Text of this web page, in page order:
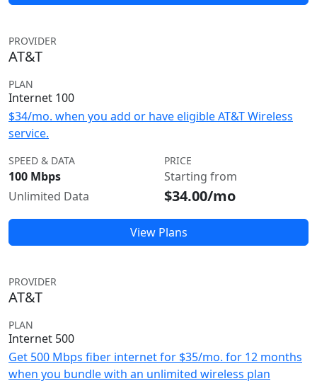
PROVIDER
AT&T
PLAN
Internet 100
$34/mo. when you add or have eligible AT&T Wireless
service.
SPEED & DATA
100 Mbps
Unlimited Data
PRICE
Starting from
$34.00/mo
View Plans
PROVIDER
AT&T
PLAN
Internet 500
Get 500 Mbps fiber internet for $35/mo. for 12 months
when you bundle with an unlimited wireless plan